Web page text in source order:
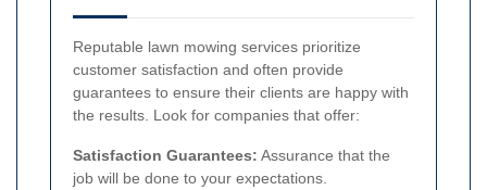
Reputable lawn mowing services prioritize
customer satisfaction and often provide
guarantees to ensure their clients are happy with
the results. Look for companies that offer:
Satisfaction Guarantees: Assurance that the
job will be done to your expectations.